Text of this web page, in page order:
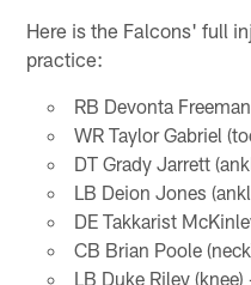
Here is the Falcons' full
practice:
RB Devonta
WR Taylor Gabriel
DT Grady Jarrett
LB Deion Jones
DE Takkarist
CB Brian Poole
LB Duke Riley